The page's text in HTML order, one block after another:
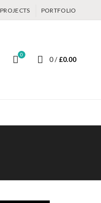
PORTFOLIO
0
0 / £0.00